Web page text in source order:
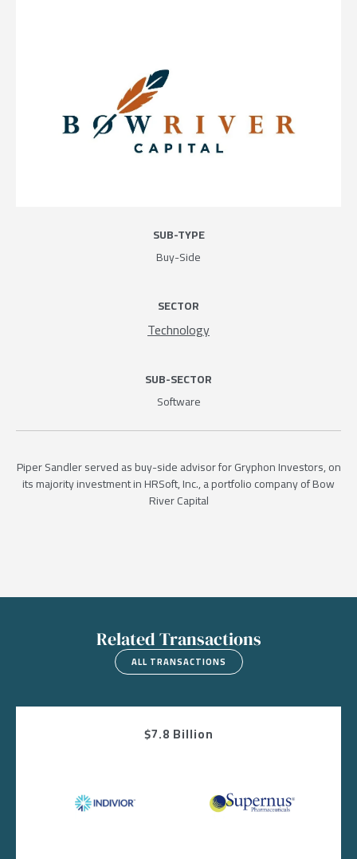
Piper Sandler served as buy-side advisor for Gryphon Investors, on
its majority investment in HRSoft, Inc., a portfolio company of Bow
River Capital
SUB-TYPE
Buy-Side
SECTOR
Technology
SUB-SECTOR
Software
Related Transactions
ALL TRANSACTIONS
$7.8 Billion
Image Image